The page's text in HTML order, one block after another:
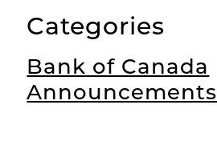
Categories
Bank of Canada
Announcements